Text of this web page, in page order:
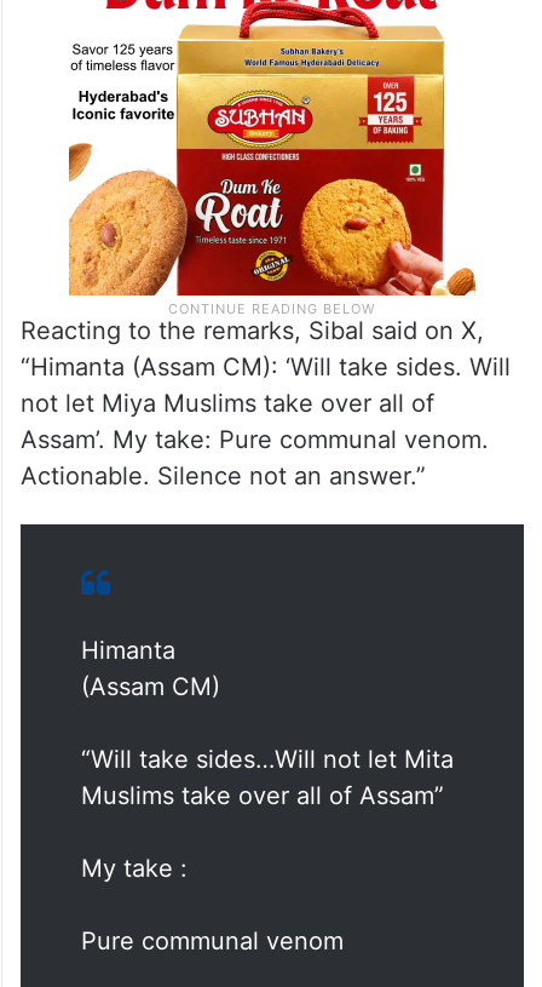
Reacting to the remarks, Sibal said on X,
“Himanta (Assam CM): ‘Will take sides. Will
not let Miya Muslims take over all of
Assam’. My take: Pure communal venom.
Actionable. Silence not an answer.”
Himanta
(Assam CM)
“Will take sides…Will not let Mita
Muslims take over all of Assam”
My take :
Pure communal venom